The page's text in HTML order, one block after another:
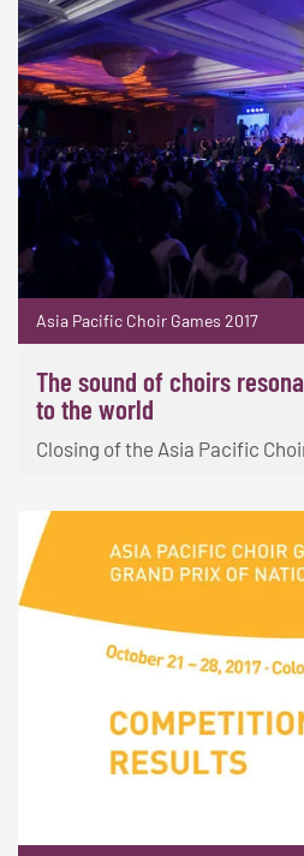
Asia Pacific Choir Games 2017
The sound of choirs
to the world
Closing of the Asia Pacific